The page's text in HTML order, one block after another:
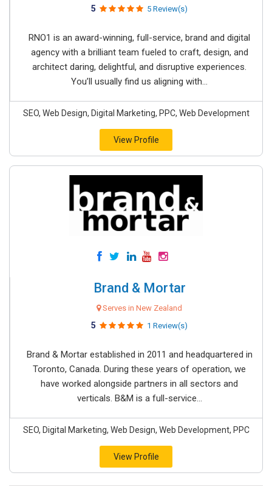
5 5 Review(s)
RNO1 is an award-winning, full-service, brand and digital
agency with a brilliant team fueled to craft, design, and
architect daring, delightful, and disruptive experiences.
You’ll usually find us aligning with...
SEO, Web Design, Digital Marketing, PPC, Web Development
View Profile
Brand & Mortar
Serves in New Zealand
5 1 Review(s)
Brand & Mortar established in 2011 and headquartered in
Toronto, Canada. During these years of operation, we
have worked alongside partners in all sectors and
verticals. B&M is a full-service...
SEO, Digital Marketing, Web Design, Web Development, PPC
View Profile